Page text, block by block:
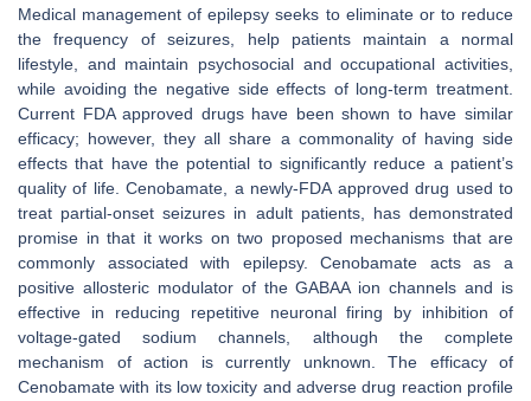
Medical management of epilepsy seeks to eliminate or to reduce
the frequency of seizures, help patients maintain a normal
lifestyle, and maintain psychosocial and occupational activities,
while avoiding the negative side effects of long-term treatment.
Current FDA approved drugs have been shown to have similar
efficacy; however, they all share a commonality of having side
effects that have the potential to significantly reduce a patient’s
quality of life. Cenobamate, a newly-FDA approved drug used to
treat partial-onset seizures in adult patients, has demonstrated
promise in that it works on two proposed mechanisms that are
commonly associated with epilepsy. Cenobamate acts as a
positive allosteric modulator of the GABAA ion channels and is
effective in reducing repetitive neuronal firing by inhibition of
voltage-gated sodium channels, although the complete
mechanism of action is currently unknown. The efficacy of
Cenobamate with its low toxicity and adverse drug reaction profile